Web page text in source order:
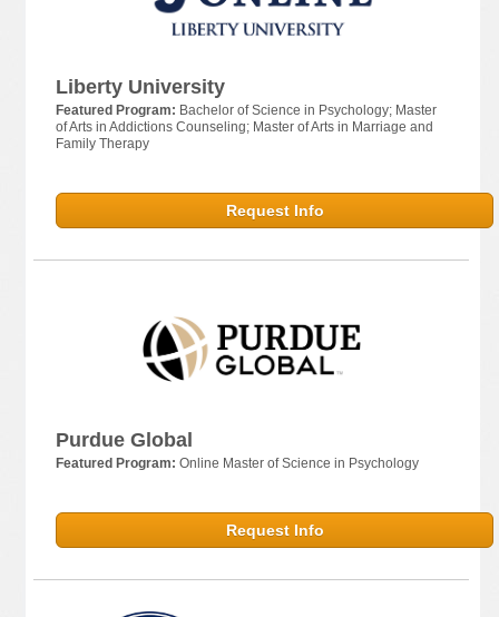
Liberty University
Featured Program: Bachelor of Science in Psychology; Master
of Arts in Addictions Counseling; Master of Arts in Marriage and
Family Therapy
Request Info
Purdue Global
Featured Program: Online Master of Science in Psychology
Request Info